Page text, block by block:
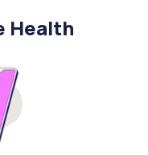
Health